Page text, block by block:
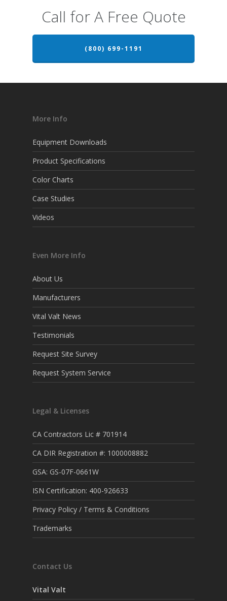
Call for A Free Quote
(800) 699-1191
More Info
Equipment Downloads
Product Specifications
Color Charts
Case Studies
Videos
Even More Info
About Us
Manufacturers
Vital Valt News
Testimonials
Request Site Survey
Request System Service
Legal & Licenses
CA Contractors Lic # 701914
CA DIR Registration #: 1000008882
GSA: GS-07F-0661W
ISN Certification: 400-926633
Privacy Policy / Terms & Conditions
Trademarks
Contact Us
Vital Valt